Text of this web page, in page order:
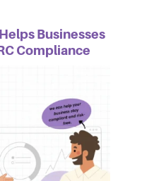
Businesses
Compliance